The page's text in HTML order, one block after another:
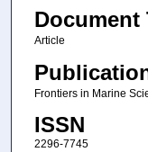
Document
Article
Frontiers in Marine
ISSN
2296-7745